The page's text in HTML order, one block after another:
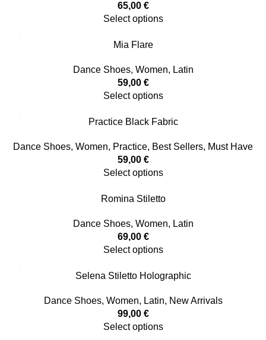
65,00 €
Select options
Mia Flare
Dance Shoes, Women, Latin
59,00 €
Select options
Practice Black Fabric
Dance Shoes, Women, Practice, Best Sellers, Must Have
59,00 €
Select options
Romina Stiletto
Dance Shoes, Women, Latin
69,00 €
Select options
Selena Stiletto Holographic
Dance Shoes, Women, Latin, New Arrivals
99,00 €
Select options